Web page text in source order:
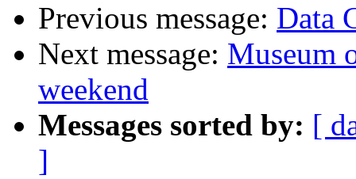
Previous message: Data
Next message: Museum
weekend
Messages sorted by: [
]